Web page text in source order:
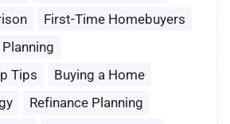
First-Time Homebuyers
Tips
Buying a Home
Refinance Planning